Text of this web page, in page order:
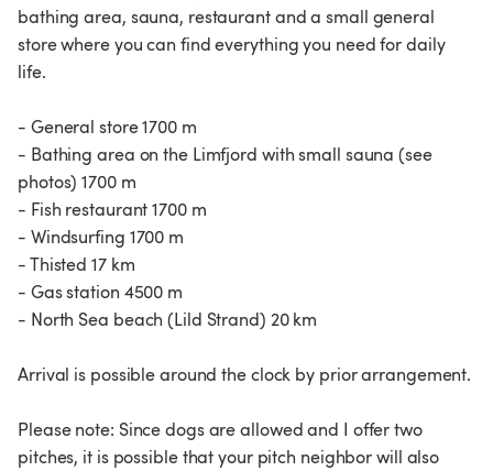
bathing area, sauna, restaurant and a small general
store where you can find everything you need for daily
life.
- General store 1700 m
- Bathing area on the Limfjord with small sauna (see
photos) 1700 m
- Fish restaurant 1700 m
- Windsurfing 1700 m
- Thisted 17 km
- Gas station 4500 m
- North Sea beach (Lild Strand) 20 km
Arrival is possible around the clock by prior arrangement.
Please note: Since dogs are allowed and I offer two
pitches, it is possible that your pitch neighbor will also